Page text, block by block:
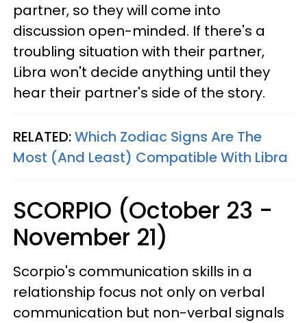
partner, so they will come into
discussion open-minded. If there's a
troubling situation with their partner,
Libra won't decide anything until they
hear their partner's side of the story.
RELATED:Which Zodiac Signs Are The
Most (And Least) Compatible With Libra
SCORPIO (October 23 -
November 21)
Scorpio's communication skills in a
relationship focus not only on verbal
communication but non-verbal signals